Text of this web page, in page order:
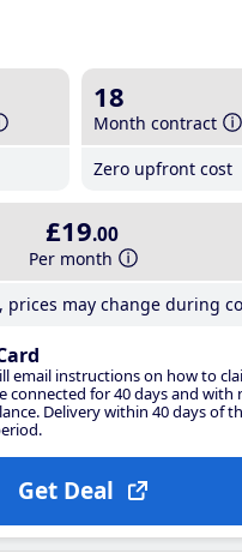
18
Month contract
Zero upfront cost
£19.00
Per month
prices may change during
email instructions on how to
connected for 40 days and with
Delivery within 40 days of
Get Deal